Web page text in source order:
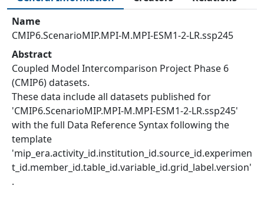
Name
CMIP6.ScenarioMIP.MPI-M.MPI-ESM1-2-LR.ssp245
Abstract
Coupled Model Intercomparison Project Phase 6
(CMIP6) datasets.
These data include all datasets published for
'CMIP6.ScenarioMIP.MPI-M.MPI-ESM1-2-LR.ssp245'
with the full Data Reference Syntax following the
template
'mip_era.activity_id.institution_id.source_id.experimen
t_id.member_id.table_id.variable_id.grid_label.version'
.